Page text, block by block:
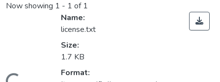
Now showing 1 - 1 of 1
Name:
license.txt
Size:
1.7 KB
Format: